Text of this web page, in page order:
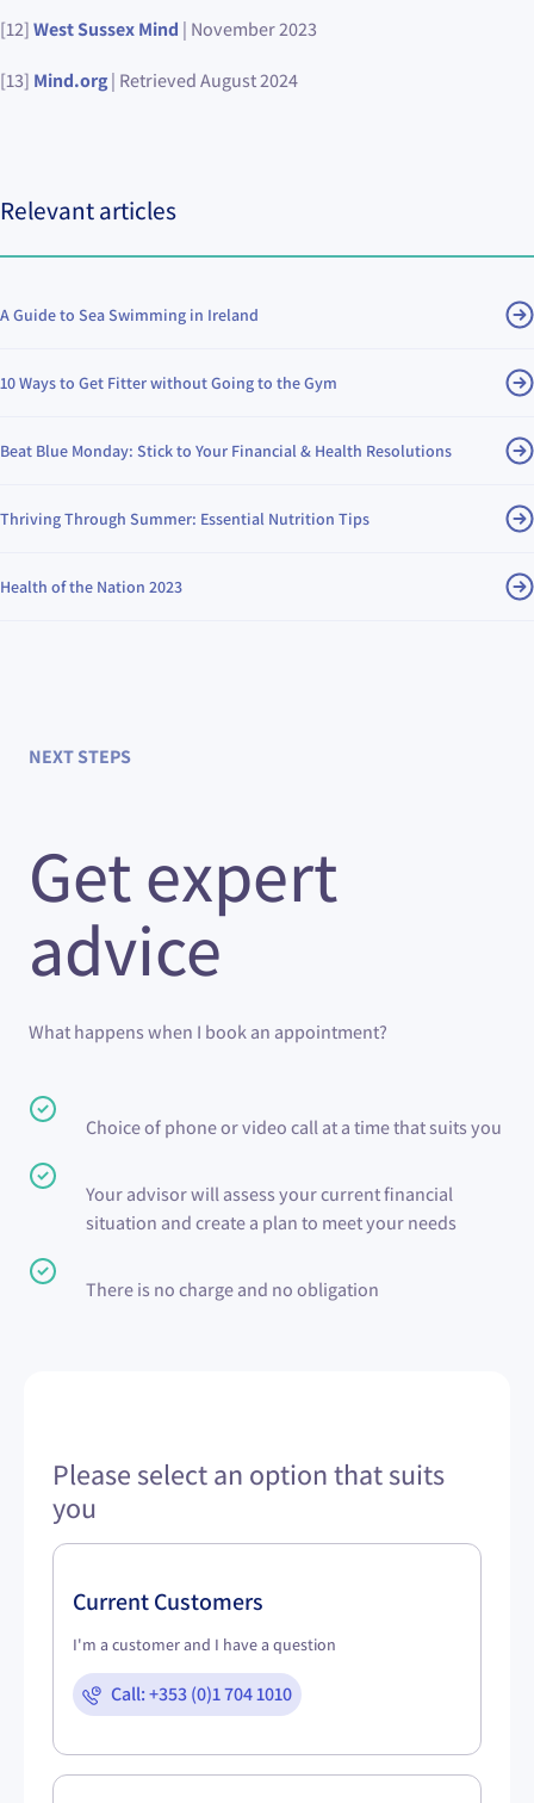
[12]West Sussex Mind | November 2023
[13] Mind.org| Retrieved August 2024
Relevant articles
A Guide to Sea Swimming in Ireland
10 Ways to Get Fitter without Going to the Gym
Beat Blue Monday: Stick to Your Financial & Health Resolutions
Thriving Through Summer: Essential Nutrition Tips
Health of the Nation 2023
NEXT STEPS
Get expert
advice
What happens when I book an appointment?
Choice of phone or video call at a time that suits you
Your advisor will assess your current financial
situation and create a plan to meet your needs
There is no charge and no obligation
Please select an option that suits
you
Current Customers
I'm a customer and I have a question
Call: +353 (0)1 704 1010